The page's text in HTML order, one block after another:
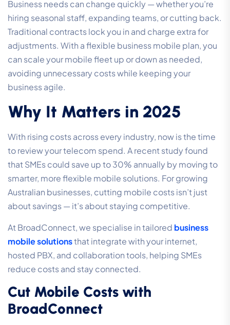
Business needs can change quickly — whether you’re
hiring seasonal staff, expanding teams, or cutting back.
Traditional contracts lock you in and charge extra for
adjustments. With a flexible business mobile plan, you
can scale your mobile fleet up or down as needed,
avoiding unnecessary costs while keeping your
business agile.
Why It Matters in 2025
With rising costs across every industry, now is the time
to review your telecom spend. A recent study found
that SMEs could save up to 30% annually by moving to
smarter, more flexible mobile solutions. For growing
Australian businesses, cutting mobile costs isn’t just
about savings — it’s about staying competitive.
At BroadConnect, we specialise in tailored business
mobile solutionsthat integrate with your internet,
hosted PBX, and collaboration tools, helping SMEs
reduce costs and stay connected.
Cut Mobile Costs with
BroadConnect